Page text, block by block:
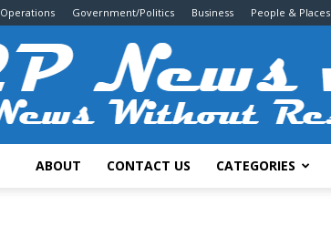
Operations Government/Politics Business People & Places
ABOUT CONTACT US CATEGORIES